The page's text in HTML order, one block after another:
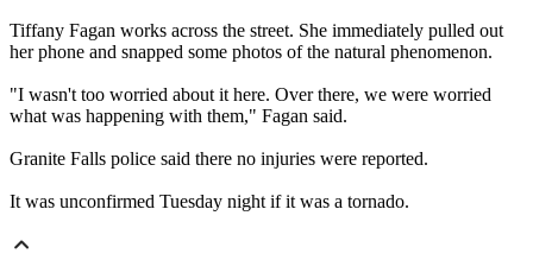
Tiffany Fagan works across the street. She immediately pulled out
her phone and snapped some photos of the natural phenomenon.
"I wasn't too worried about it here. Over there, we were worried
what was happening with them," Fagan said.
Granite Falls police said there no injuries were reported.
It was unconfirmed Tuesday night if it was a tornado.